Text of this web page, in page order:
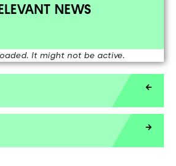
NEWS
It might not be active.